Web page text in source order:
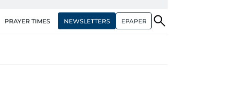
PRAYER TIMES NEWSLETTERS EPAPER